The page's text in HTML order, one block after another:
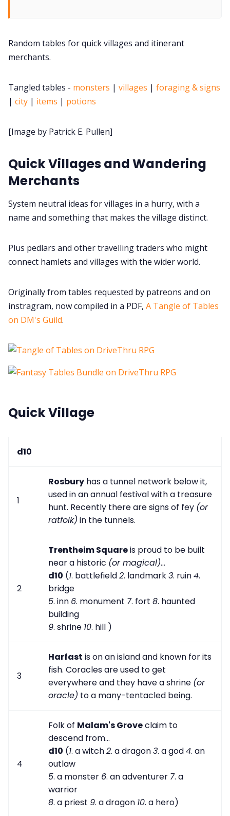
About Rand Roll
Itch PDFs
Random tables for quick villages and itinerant
merchants.
Tangled tables - monsters | villages | foraging & signs
| city | items | potions
[Image by Patrick E. Pullen]
Quick Villages and Wandering
Merchants
System neutral ideas for villages in a hurry, with a
name and something that makes the village distinct.
Plus pedlars and other travelling traders who might
connect hamlets and villages with the wider world.
Originally from tables requested by patreons and on
instragram, now compiled in a PDF, A Tangle of Tables
on DM's Guild.
Quick Village
d10
1
Rosbury has a tunnel network below it,
used in an annual festival with a treasure
hunt. Recently there are signs of fey (or
ratfolk) in the tunnels.
2
Trentheim Squareis proud to be built
near a historic (or magical)...
d10 (1. battlefield2. landmark3. ruin4.
bridge
5. inn 6. monument 7. fort 8. haunted
building
9. shrine 10. hill )
3
Harfast is on an island and known for its
fish. Coracles are used to get
everywhere and they have a shrine (or
oracle) to a many-tentacled being.
4
Folk of Malam's Groveclaim to
descend from...
d10 (1. a witch2. a dragon3. a god4. an
outlaw
5. a monster 6. an adventurer 7. a
warrior
8. a priest 9. a dragon 10. a hero)